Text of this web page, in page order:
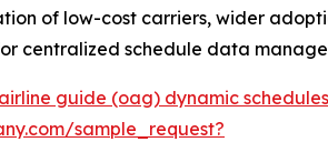
of low-cost carriers, wider
centralized schedule data
guide (oag) dynamic
sample_request?